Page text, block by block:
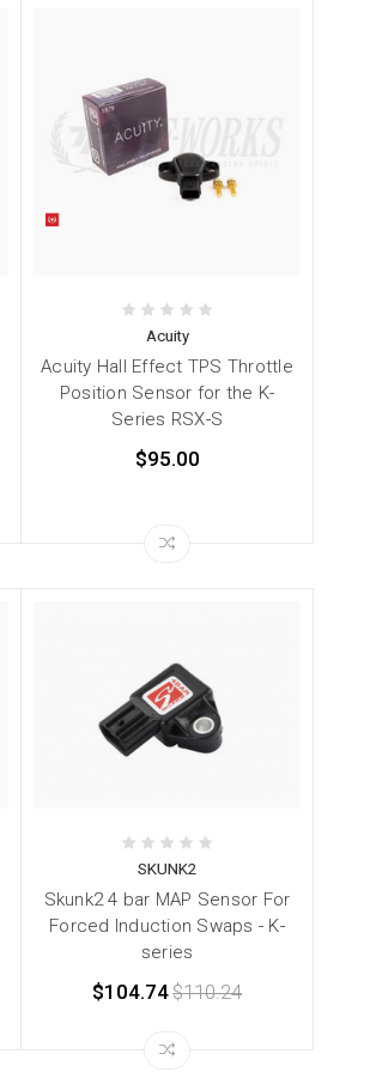
Acuity
Acuity Hall Effect TPS Throttle
Position Sensor for the K-
Series RSX-S
$95.00
SKUNK2
Skunk2 4 bar MAP Sensor For
Forced Induction Swaps - K-
series
$104.74$110.24